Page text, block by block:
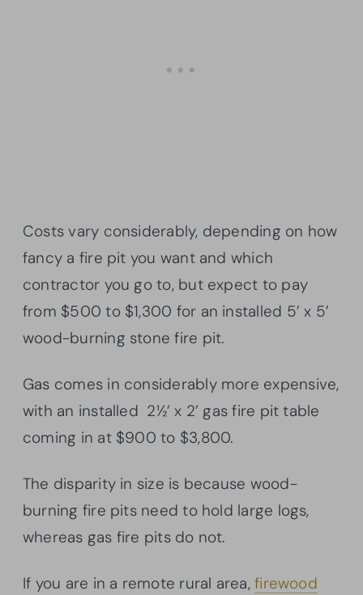
Costs vary considerably, depending on how
fancy a fire pit you want and which
contractor you go to, but expect to pay
from $500 to $1,300 for an installed 5’ x 5’
wood-burning stone fire pit.
Gas comes in considerably more expensive,
with an installed 2½’ x 2’ gas fire pit table
coming in at $900 to $3,800.
The disparity in size is because wood-
burning fire pits need to hold large logs,
whereas gas fire pits do not.
If you are in a remote rural area,firewood